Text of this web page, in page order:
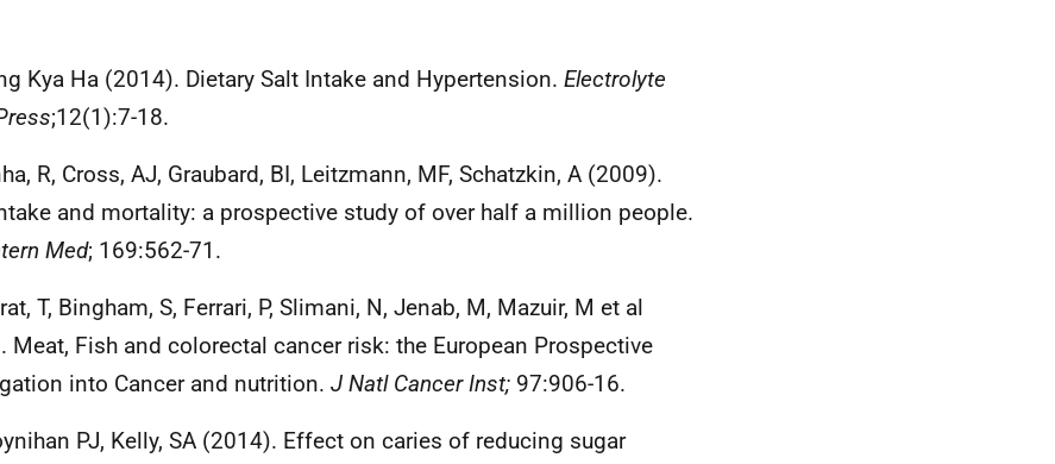
Kya Ha (2014). Dietary Salt Intake and Hypertension. Electrolyte
;12(1):7-18.
R, Cross, AJ, Graubard, BI, Leitzmann, MF, Schatzkin, A (2009).
and mortality: a prospective study of over half a million people.
Med; 169:562-71.
T, Bingham, S, Ferrari, P, Slimani, N, Jenab, M, Mazuir, M et al
Meat, Fish and colorectal cancer risk: the European Prospective
into Cancer and nutrition. J Natl Cancer Inst; 97:906-16.
PJ, Kelly, SA (2014). Effect on caries of reducing sugar